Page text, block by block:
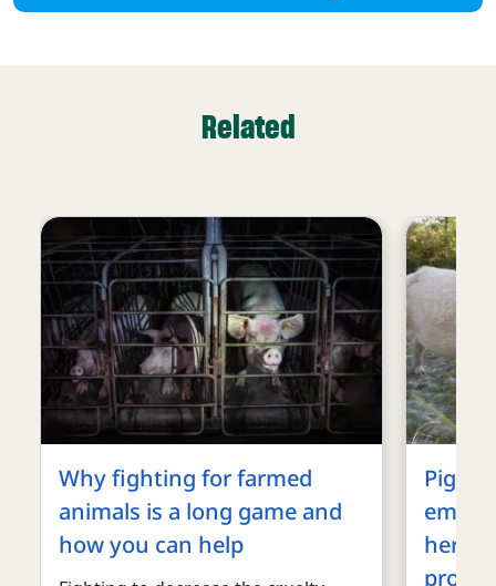
Related
Why fighting for farmed
animals is a long game and
how you can help
Pigs